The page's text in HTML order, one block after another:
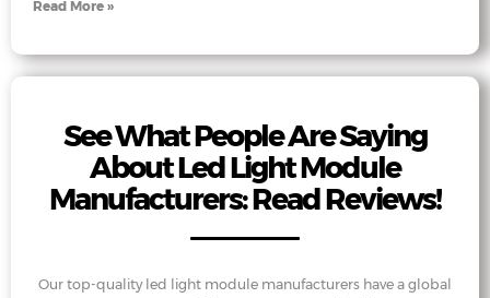
Read More »
See What People Are Saying
About Led Light Module
Manufacturers: Read Reviews!
Our top-quality led light module manufacturers have a global